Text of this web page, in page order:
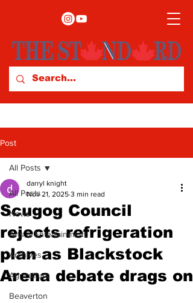
Post
All Posts
News
Arts & Entertainment
Archives
Agriculture
Beaverton
All Posts
Scugog Council
rejects refrigeration
plan as Blackstock
Arena debate drags on
darryl knight
Nov 21, 2025 3 min read